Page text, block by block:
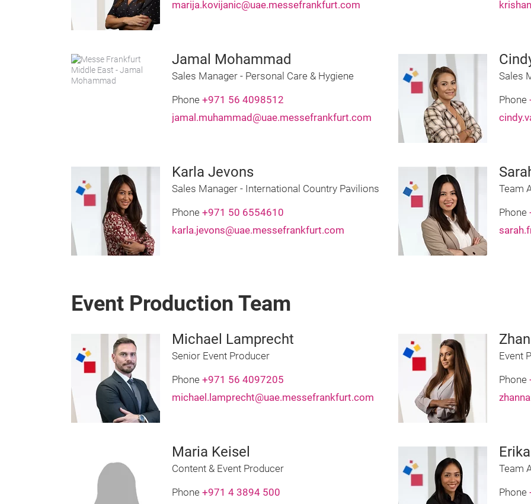
marija.kovijanic@uae.messefrankfurt.com
Jamal Mohammad
Sales Manager - Personal Care & Hygiene
Phone +971 56 4098512
jamal.muhammad@uae.messefrankfurt.com
Sales
Phone
Karla Jevons
Sales Manager - International Country Pavilions
Phone +971 50 6554610
karla.jevons@uae.messefrankfurt.com
Team
Phone
Event Production Team
Michael Lamprecht
Senior Event Producer
Phone +971 56 4097205
michael.lamprecht@uae.messefrankfurt.com
Event
Phone
Maria Keisel
Content & Event Producer
Phone +971 4 3894 500
Team
Phone